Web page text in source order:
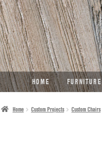
SKIP
TO
NAVIGATION
SKIP
TO
CONTENT
HOME FURNITURE
Home Custom Projects Custom Chairs